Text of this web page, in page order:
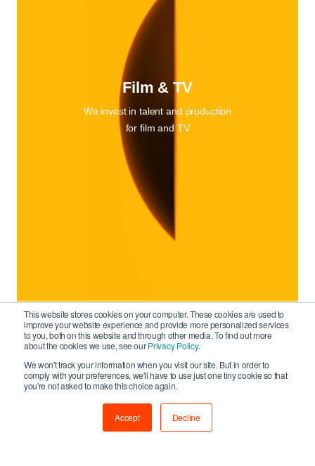
This website stores cookies on your computer. These cookies are used to
improve your website experience and provide more personalized services
to you, both on this website and through other media. To find out more
about the cookies we use, see ourPrivacy Policy.
We won't track your information when you visit our site. But in order to
comply with your preferences, we'll have to use just one tiny cookie so that
you're not asked to make this choice again.
Accept Decline
Film & TV
We invest in talent and production
for film and TV